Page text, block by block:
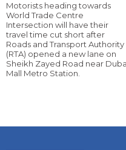
Motorists heading towards
World Trade Centre
Intersection will have their
travel time cut short after
Roads and Transport Authority
(RTA) opened a new lane on
Sheikh Zayed Road near
Mall Metro Station.